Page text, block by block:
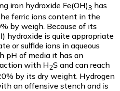
iron hydroxide Fe(OH)3 has
ferric ions content in the
by weigh. Because of its
hydroxide is quite appropriate
or sulfide ions in aqueous
pH of media it has an
with H2S and can reach
by its dry weight. Hydrogen
an offensive stench and is